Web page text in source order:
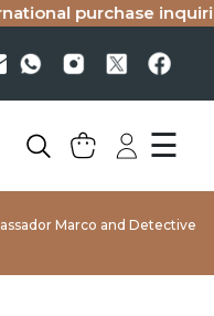
purchase
☰
Marco and Detective